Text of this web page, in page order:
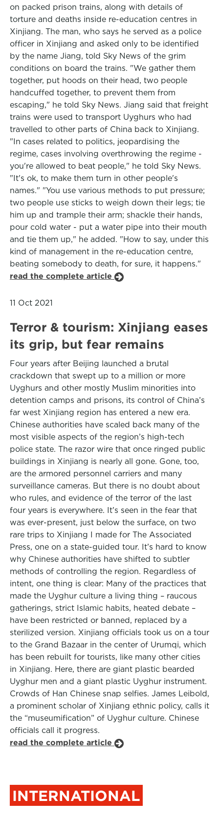
on packed prison trains, along with details of
torture and deaths inside re-education centres in
Xinjiang. The man, who says he served as a police
officer in Xinjiang and asked only to be identified
by the name Jiang, told Sky News of the grim
conditions on board the trains. "We gather them
together, put hoods on their head, two people
handcuffed together, to prevent them from
escaping," he told Sky News. Jiang said that freight
trains were used to transport Uyghurs who had
travelled to other parts of China back to Xinjiang.
"In cases related to politics, jeopardising the
regime, cases involving overthrowing the regime -
you're allowed to beat people," he told Sky News.
"It's ok, to make them turn in other people's
names." "You use various methods to put pressure;
two people use sticks to weigh down their legs; tie
him up and trample their arm; shackle their hands,
pour cold water - put a water pipe into their mouth
and tie them up," he added. "How to say, under this
kind of management in the re-education centre,
beating somebody to death, for sure, it happens."
read the complete article
11 Oct 2021
Terror & tourism: Xinjiang eases
its grip, but fear remains
Four years after Beijing launched a brutal
crackdown that swept up to a million or more
Uyghurs and other mostly Muslim minorities into
detention camps and prisons, its control of China’s
far west Xinjiang region has entered a new era.
Chinese authorities have scaled back many of the
most visible aspects of the region’s high-tech
police state. The razor wire that once ringed public
buildings in Xinjiang is nearly all gone. Gone, too,
are the armored personnel carriers and many
surveillance cameras. But there is no doubt about
who rules, and evidence of the terror of the last
four years is everywhere. It’s seen in the fear that
was ever-present, just below the surface, on two
rare trips to Xinjiang I made for The Associated
Press, one on a state-guided tour. It’s hard to know
why Chinese authorities have shifted to subtler
methods of controlling the region. Regardless of
intent, one thing is clear: Many of the practices that
made the Uyghur culture a living thing – raucous
gatherings, strict Islamic habits, heated debate –
have been restricted or banned, replaced by a
sterilized version. Xinjiang officials took us on a tour
to the Grand Bazaar in the center of Urumqi, which
has been rebuilt for tourists, like many other cities
in Xinjiang. Here, there are giant plastic bearded
Uyghur men and a giant plastic Uyghur instrument.
Crowds of Han Chinese snap selfies. James Leibold,
a prominent scholar of Xinjiang ethnic policy, calls it
the “museumification” of Uyghur culture. Chinese
officials call it progress.
read the complete article
INTERNATIONAL